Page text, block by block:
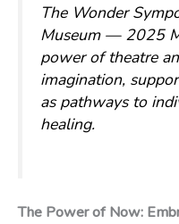
The Wonder
Museum — 2025
power of theatre
imagination,
as pathways to
healing.
The Power of Now: